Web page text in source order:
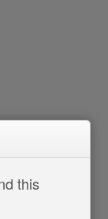
this